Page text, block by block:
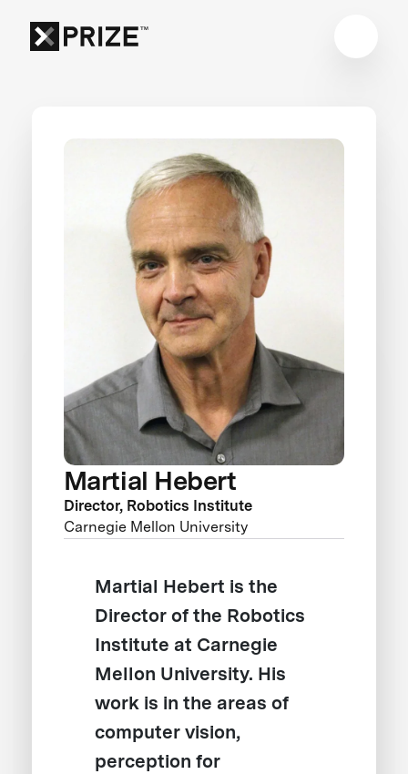
Martial Hebert
Director, Robotics Institute
Carnegie Mellon University
Martial Hebert is the
Director of the Robotics
Institute at Carnegie
Mellon University. His
work is in the areas of
computer vision,
perception for